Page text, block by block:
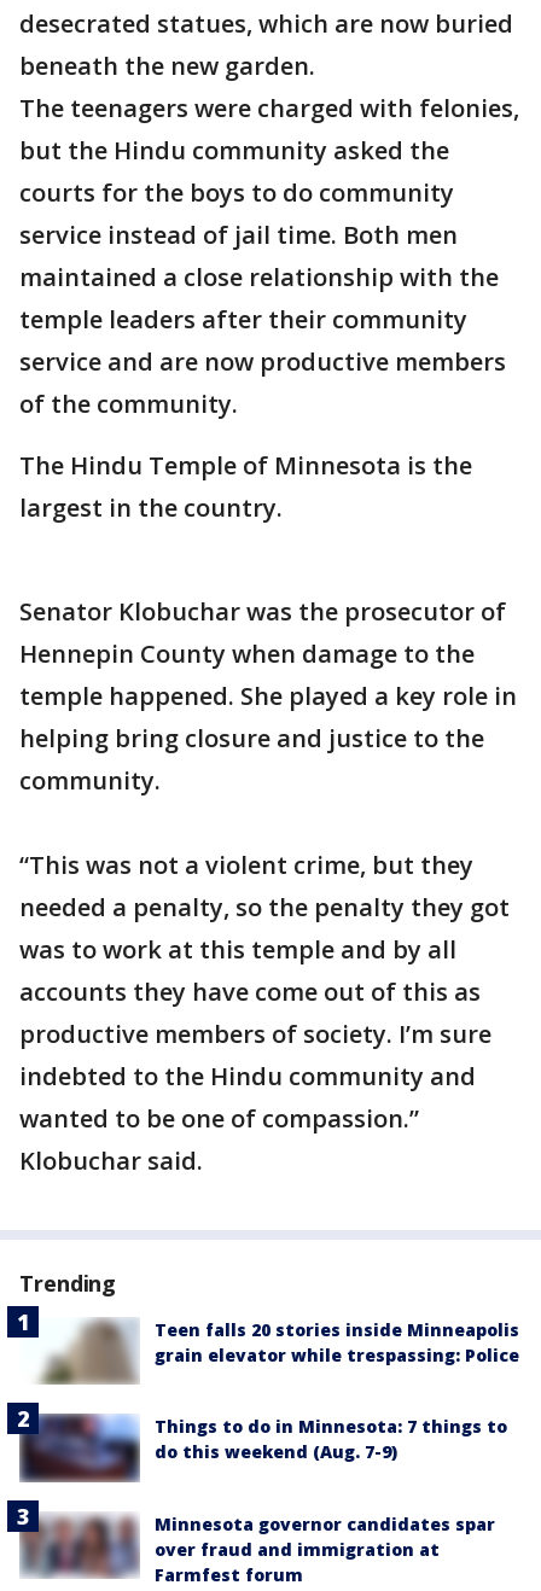
desecrated statues, which are now buried
beneath the new garden.
The teenagers were charged with felonies,
but the Hindu community asked the
courts for the boys to do community
service instead of jail time. Both men
maintained a close relationship with the
temple leaders after their community
service and are now productive members
of the community.
The Hindu Temple of Minnesota is the
largest in the country.
Senator Klobuchar was the prosecutor of
Hennepin County when damage to the
temple happened. She played a key role in
helping bring closure and justice to the
community.
“This was not a violent crime, but they
needed a penalty, so the penalty they got
was to work at this temple and by all
accounts they have come out of this as
productive members of society. I’m sure
indebted to the Hindu community and
wanted to be one of compassion.”
Klobuchar said.
Trending
Teen falls 20 stories inside Minneapolis
grain elevator while trespassing: Police
Things to do in Minnesota: 7 things to
do this weekend (Aug. 7-9)
Minnesota governor candidates spar
over fraud and immigration at
Farmfest forum